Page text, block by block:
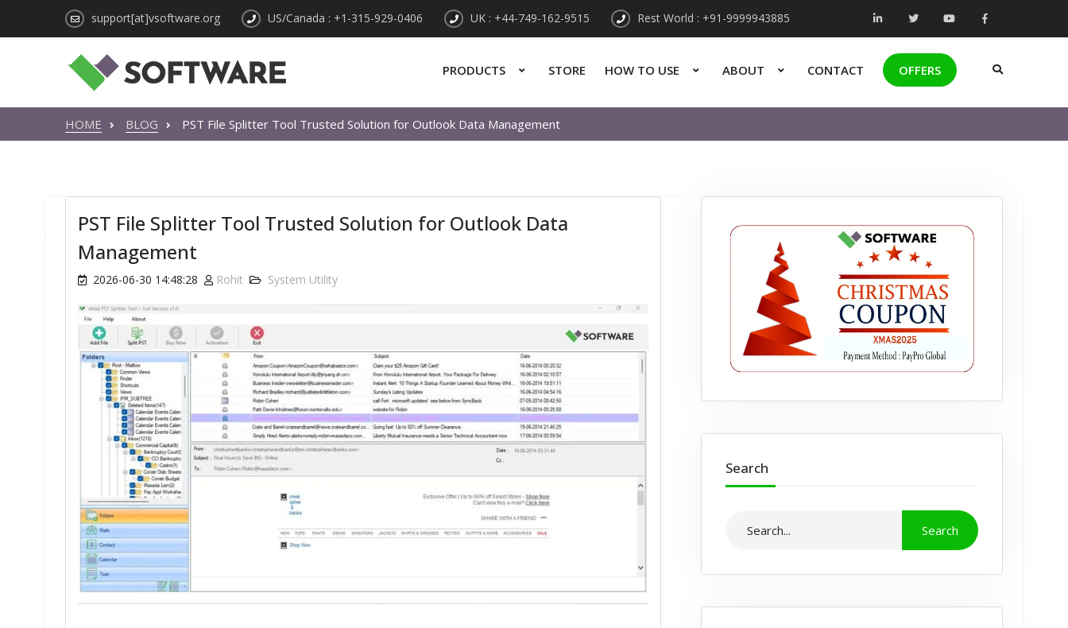
support[at]vsoftware.org US/Canada : +1-315-929-0406 UK : +44-749-162-9515 Rest World : +91-9999943885
PRODUCTS STORE HOW TO USE ABOUT CONTACT OFFERS
HOME BLOG PST File Splitter Tool Trusted Solution for Outlook Data Management
PST File Splitter Tool Trusted Solution for Outlook Data
Management
2026-06-30 14:48:28 Rohit System Utility
Search